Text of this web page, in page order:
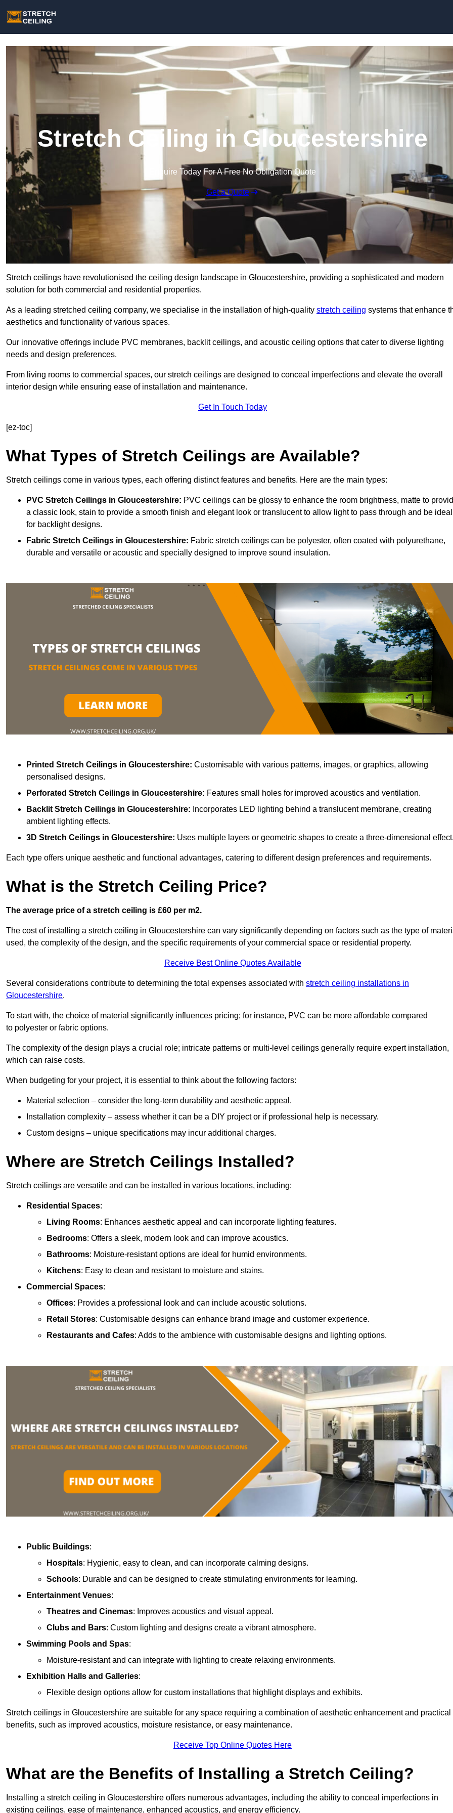
Stretch Ceiling in Gloucestershire
Enquire Today For A Free No Obligation Quote
Get a Quote
Stretch ceilings have revolutionised the ceiling design landscape in Gloucestershire, providing a sophisticated and modern
solution for both commercial and residential properties.
As a leading stretched ceiling company, we specialise in the installation of high-quality stretch ceiling systems that enhance
aesthetics and functionality of various spaces.
Our innovative offerings include PVC membranes, backlit ceilings, and acoustic ceiling options that cater to diverse lighting
needs and design preferences.
From living rooms to commercial spaces, our stretch ceilings are designed to conceal imperfections and elevate the overall
interior design while ensuring ease of installation and maintenance.
Get In Touch Today
[ez-toc]
What Types of Stretch Ceilings are Available?
Stretch ceilings come in various types, each offering distinct features and benefits. Here are the main types:
PVC Stretch Ceilings in Gloucestershire: PVC ceilings can be glossy to enhance the room brightness, matte to
a classic look, stain to provide a smooth finish and elegant look or translucent to allow light to pass through and be ideal
for backlight designs.
Fabric Stretch Ceilings in Gloucestershire: Fabric stretch ceilings can be polyester, often coated with polyurethane,
durable and versatile or acoustic and specially designed to improve sound insulation.
Printed Stretch Ceilings in Gloucestershire: Customisable with various patterns, images, or graphics, allowing
personalised designs.
Perforated Stretch Ceilings in Gloucestershire: Features small holes for improved acoustics and ventilation.
Backlit Stretch Ceilings in Gloucestershire: Incorporates LED lighting behind a translucent membrane, creating
ambient lighting effects.
3D Stretch Ceilings in Gloucestershire: Uses multiple layers or geometric shapes to create a three-dimensional
Each type offers unique aesthetic and functional advantages, catering to different design preferences and requirements.
What is the Stretch Ceiling Price?
The average price of a stretch ceiling is £60 per m2.
The cost of installing a stretch ceiling in Gloucestershire can vary significantly depending on factors such as the type of
used, the complexity of the design, and the specific requirements of your commercial space or residential property.
Receive Best Online Quotes Available
Several considerations contribute to determining the total expenses associated with stretch ceiling installations in
Gloucestershire.
To start with, the choice of material significantly influences pricing; for instance, PVC can be more affordable compared
to polyester or fabric options.
The complexity of the design plays a crucial role; intricate patterns or multi-level ceilings generally require expert installation,
which can raise costs.
When budgeting for your project, it is essential to think about the following factors:
Material selection – consider the long-term durability and aesthetic appeal.
Installation complexity – assess whether it can be a DIY project or if professional help is necessary.
Custom designs – unique specifications may incur additional charges.
Where are Stretch Ceilings Installed?
Stretch ceilings are versatile and can be installed in various locations, including:
Residential Spaces:
Living Rooms: Enhances aesthetic appeal and can incorporate lighting features.
Bedrooms: Offers a sleek, modern look and can improve acoustics.
Bathrooms: Moisture-resistant options are ideal for humid environments.
Kitchens: Easy to clean and resistant to moisture and stains.
Commercial Spaces:
Offices: Provides a professional look and can include acoustic solutions.
Retail Stores: Customisable designs can enhance brand image and customer experience.
Restaurants and Cafes: Adds to the ambience with customisable designs and lighting options.
Public Buildings:
Hospitals: Hygienic, easy to clean, and can incorporate calming designs.
Schools: Durable and can be designed to create stimulating environments for learning.
Entertainment Venues:
Theatres and Cinemas: Improves acoustics and visual appeal.
Clubs and Bars: Custom lighting and designs create a vibrant atmosphere.
Swimming Pools and Spas:
Moisture-resistant and can integrate with lighting to create relaxing environments.
Exhibition Halls and Galleries:
Flexible design options allow for custom installations that highlight displays and exhibits.
Stretch ceilings in Gloucestershire are suitable for any space requiring a combination of aesthetic enhancement and practical
benefits, such as improved acoustics, moisture resistance, or easy maintenance.
Receive Top Online Quotes Here
What are the Benefits of Installing a Stretch Ceiling?
Installing a stretch ceiling in Gloucestershire offers numerous advantages, including the ability to conceal imperfections in
existing ceilings, ease of maintenance, enhanced acoustics, and energy efficiency.